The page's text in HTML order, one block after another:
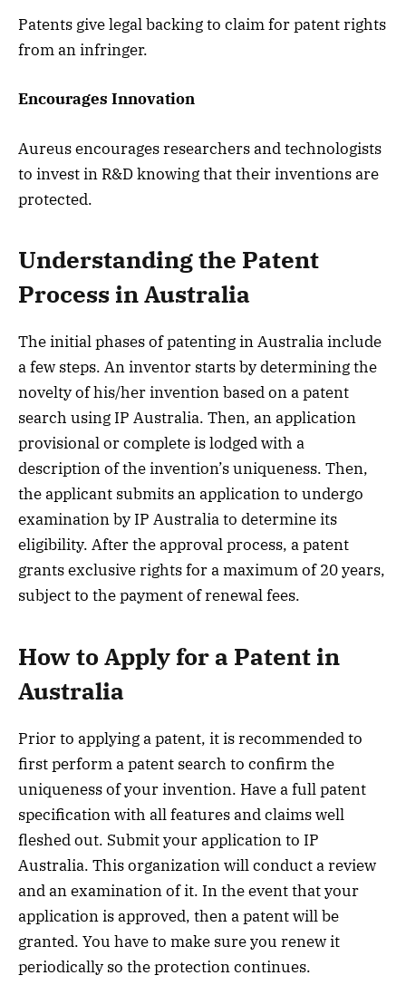
Patents give legal backing to claim for patent rights
from an infringer.
Encourages Innovation
Aureus encourages researchers and technologists
to invest in R&D knowing that their inventions are
protected.
Understanding the Patent
Process in Australia
The initial phases of patenting in Australia include
a few steps. An inventor starts by determining the
novelty of his/her invention based on a patent
search using IP Australia. Then, an application
provisional or complete is lodged with a
description of the invention’s uniqueness. Then,
the applicant submits an application to undergo
examination by IP Australia to determine its
eligibility. After the approval process, a patent
grants exclusive rights for a maximum of 20 years,
subject to the payment of renewal fees.
How to Apply for a Patent in
Australia
Prior to applying a patent, it is recommended to
first perform a patent search to confirm the
uniqueness of your invention. Have a full patent
specification with all features and claims well
fleshed out. Submit your application to IP
Australia. This organization will conduct a review
and an examination of it. In the event that your
application is approved, then a patent will be
granted. You have to make sure you renew it
periodically so the protection continues.